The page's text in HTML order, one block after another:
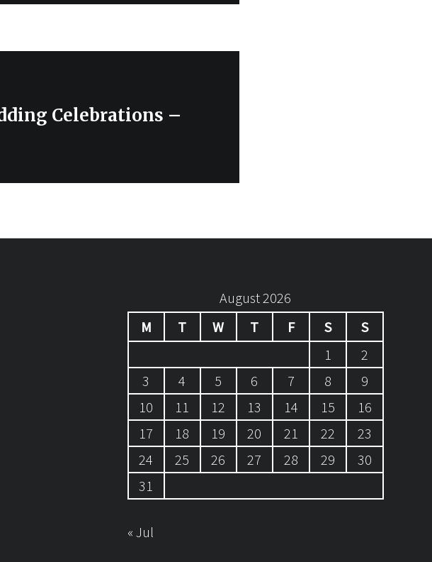
Celebrations –
August 2026
M
T W T F S
S
1
2
3
4 5 6 7 8
9
10
11 12 13 14 15
16
17
18 19 20 21 22
23
24
25 26 27 28 29
30
31
« Jul